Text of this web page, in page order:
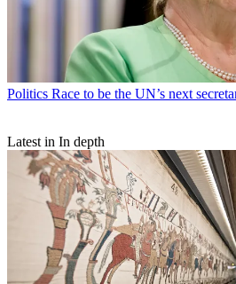
Politics Race to be the UN’s next
Latest in In depth